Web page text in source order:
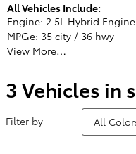
All Vehicles Include:
Engine: 2.5L Hybrid
MPGe: 35 city / 36 hwy
View More…
3 Vehicles in
Filter by